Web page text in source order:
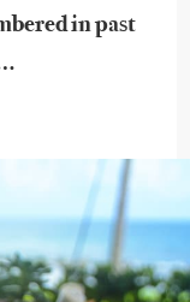
in past